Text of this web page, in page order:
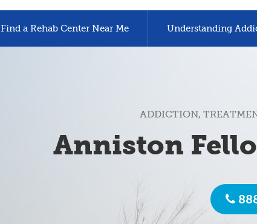
Find a Rehab Center Near Me Understanding
ADDICTION,
Anniston